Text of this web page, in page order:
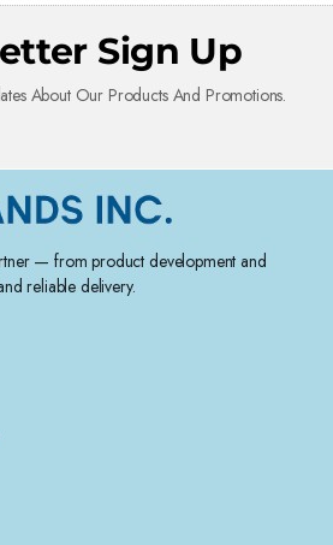
Sign Up
About Our Products And Promotions.
— from product development and
reliable delivery.